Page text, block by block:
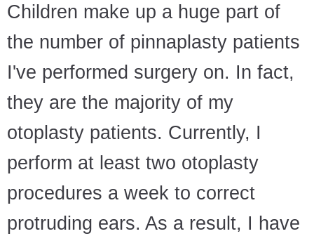
Children make up a huge part of
the number of pinnaplasty patients
I've performed surgery on. In fact,
they are the majority of my
otoplasty patients. Currently, I
perform at least two otoplasty
procedures a week to correct
protruding ears. As a result, I have